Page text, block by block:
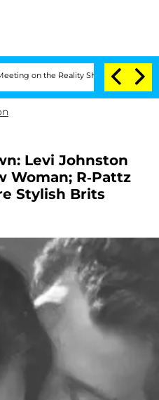
on the Reality Show Senate
Levi Johnston
Woman; R-Pattz
Stylish Brits